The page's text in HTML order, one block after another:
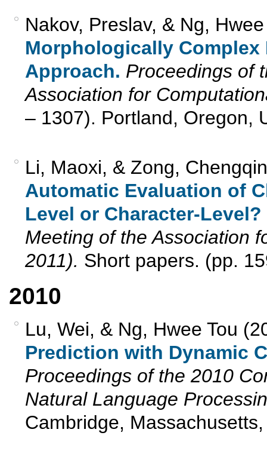
Nakov, Preslav, & Ng,
Morphologically Complex
Approach. Proceedings of
Association for
– 1307). Portland, Oregon,
Li, Maoxi, & Zong,
Automatic Evaluation of
Level or Character-Level?
Meeting of the Association
2011). Short papers. (pp.
2010
Lu, Wei, & Ng, Hwee Tou
Prediction with Dynamic
Proceedings of the 2010
Natural Language
Cambridge,